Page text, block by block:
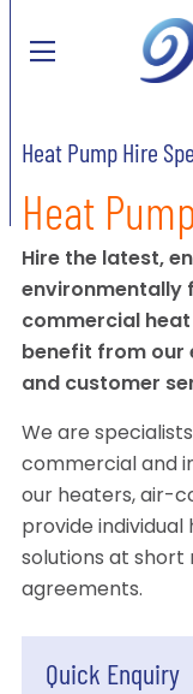
Heat Pump Hire
Heat
Hire the latest,
environmentally
commercial
benefit from our
and customer
We are
commercial and
our heaters, air-
provide individual
solutions at
agreements.
Quick Enquiry